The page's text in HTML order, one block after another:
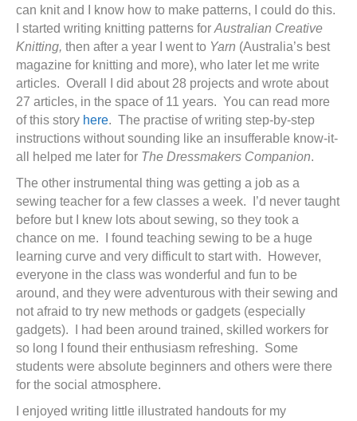
can knit and I know how to make patterns, I could do this.
I started writing knitting patterns for Australian Creative
Knitting, then after a year I went to Yarn (Australia’s best
magazine for knitting and more), who later let me write
articles. Overall I did about 28 projects and wrote about
27 articles, in the space of 11 years. You can read more
of this story here. The practise of writing step-by-step
instructions without sounding like an insufferable know-it-
all helped me later for The Dressmakers Companion.
The other instrumental thing was getting a job as a
sewing teacher for a few classes a week. I’d never taught
before but I knew lots about sewing, so they took a
chance on me. I found teaching sewing to be a huge
learning curve and very difficult to start with. However,
everyone in the class was wonderful and fun to be
around, and they were adventurous with their sewing and
not afraid to try new methods or gadgets (especially
gadgets). I had been around trained, skilled workers for
so long I found their enthusiasm refreshing. Some
students were absolute beginners and others were there
for the social atmosphere.
I enjoyed writing little illustrated handouts for my